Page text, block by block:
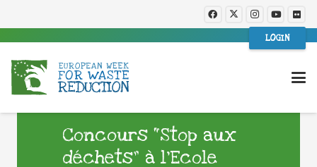
LOGIN
Concours “Stop aux
déchets” à l’Ecole